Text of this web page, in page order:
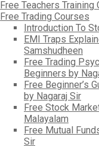
Free Teachers Training
Free Trading Courses
Introduction To
EMI Traps
Samshudheen
Free Trading
Beginners by
Free Beginner’s
by Nagaraj Sir
Free Stock
Malayalam
Free Mutual
Sir